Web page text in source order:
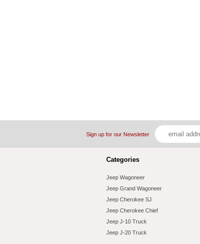
Sign up for our Newsletter
Categories
Jeep Wagoneer
Jeep Grand Wagoneer
Jeep Cherokee SJ
Jeep Cherokee Chief
Jeep J-10 Truck
Jeep J-20 Truck